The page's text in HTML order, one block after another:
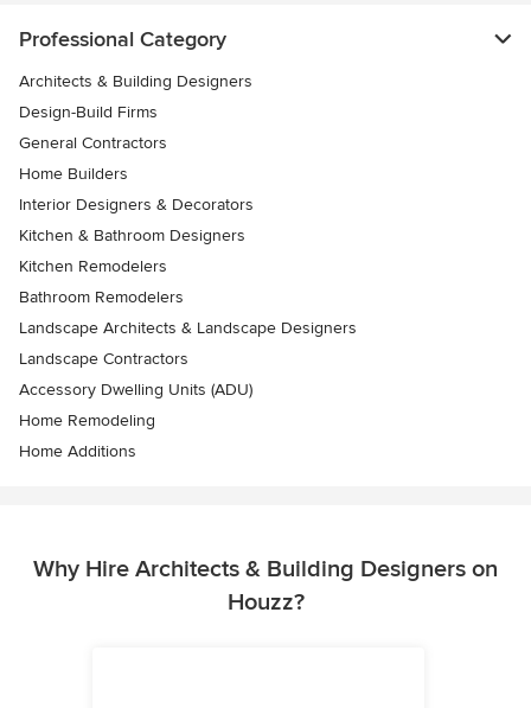
Professional Category
Architects & Building Designers
Design-Build Firms
General Contractors
Home Builders
Interior Designers & Decorators
Kitchen & Bathroom Designers
Kitchen Remodelers
Bathroom Remodelers
Landscape Architects & Landscape Designers
Landscape Contractors
Accessory Dwelling Units (ADU)
Home Remodeling
Home Additions
Why Hire Architects & Building Designers on
Houzz?